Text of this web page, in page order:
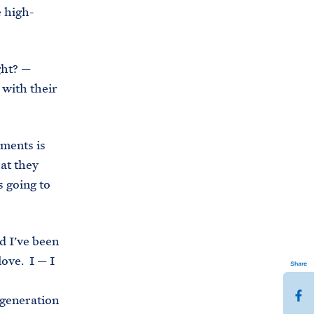
high-
—
with their
is
they
going to
I’ve been
I — I
Share
S